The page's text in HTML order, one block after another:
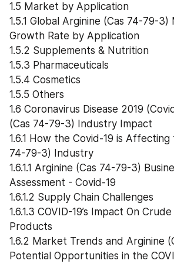
1.5 Market by Application
1.5.1 Global Arginine (Cas 74-79-
Growth Rate by Application
1.5.2 Supplements & Nutrition
1.5.3 Pharmaceuticals
1.5.4 Cosmetics
1.5.5 Others
1.6 Coronavirus Disease 2019
(Cas 74-79-3) Industry Impact
1.6.1 How the Covid-19 is
74-79-3) Industry
1.6.1.1 Arginine (Cas 74-79-3)
Assessment - Covid-19
1.6.1.2 Supply Chain Challenges
1.6.1.3 COVID-19’s Impact On
Products
1.6.2 Market Trends and Arginine
Potential Opportunities in the